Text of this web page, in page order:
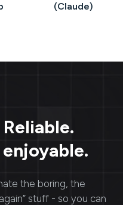
(Claude)
the boring, the
stuff - so you can